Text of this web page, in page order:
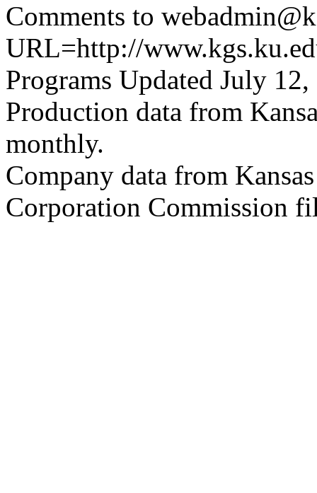
Comments to
URL=http://
Programs Updated July
Production data from
monthly.
Company data from
Corporation Commission